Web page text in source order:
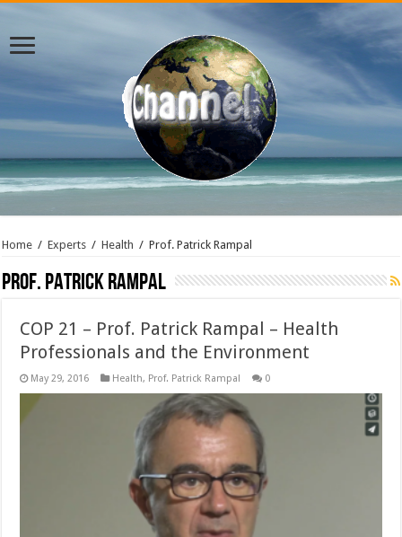
Home / Experts / Health / Prof. Patrick Rampal
Prof. Patrick Rampal
COP 21 – Prof. Patrick Rampal – Health
Professionals and the Environment
May 29, 2016 Health, Prof. Patrick Rampal 0